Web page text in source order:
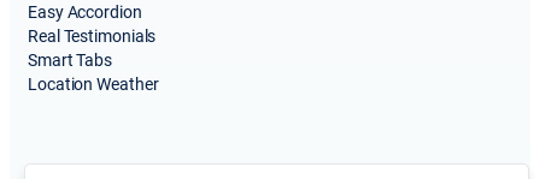
Easy Accordion
Real Testimonials
Smart Tabs
Location Weather